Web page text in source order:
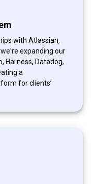
with Atlassian,
expanding our
Harness, Datadog,
a
for clients’